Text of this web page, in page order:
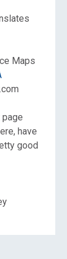
Maps
have
good